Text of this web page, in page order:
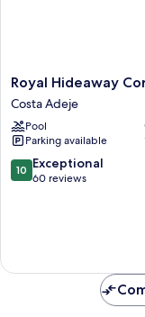
Royal
Hideaway
Corales
Villas
Costa
Adeje
Royal Hideaway
Costa Adeje
Pool
Parking available
10.0
out
10 Exceptional
60 reviews